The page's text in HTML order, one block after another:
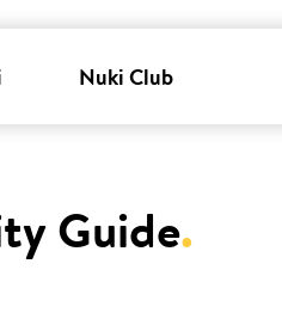
Nuki Club
Guide.